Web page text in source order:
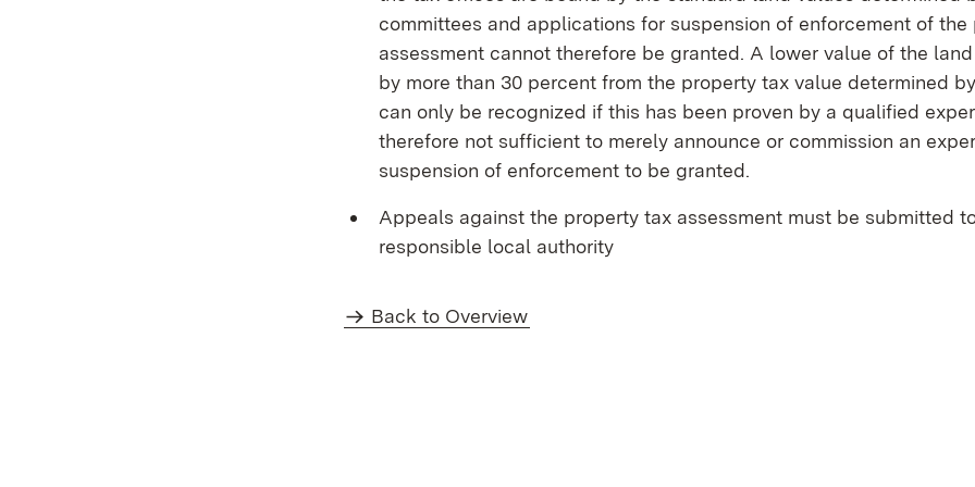
committees and applications for suspension of enforcement of the
assessment cannot therefore be granted. A lower value of the
by more than 30 percent from the property tax value determined
can only be recognized if this has been proven by a qualified
therefore not sufficient to merely announce or commission an
suspension of enforcement to be granted.
Appeals against the property tax assessment must be submitted
responsible local authority
Back to Overview